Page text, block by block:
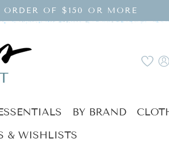
OF $150 OR MORE
Wishlist
BY BRAND
& WISHLISTS